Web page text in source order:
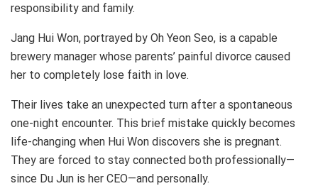
responsibility and family.
Jang Hui Won, portrayed by Oh Yeon Seo, is a capable
brewery manager whose parents’ painful divorce caused
her to completely lose faith in love.
Their lives take an unexpected turn after a spontaneous
one-night encounter. This brief mistake quickly becomes
life-changing when Hui Won discovers she is pregnant.
They are forced to stay connected both professionally—
since Du Jun is her CEO—and personally.